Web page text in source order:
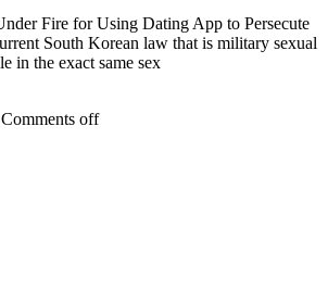
Fire for Using Dating App to Persecute
South Korean law that is military sexual
in the exact same sex
Comments off